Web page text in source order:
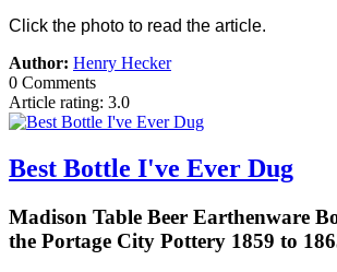
Click the photo to read the article.
Author: Henry Hecker
0 Comments
Article rating: 3.0
Best Bottle I've Ever Dug
Madison Table Beer Earthenware
the Portage City Pottery 1859 to